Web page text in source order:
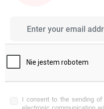
I consent to the sending